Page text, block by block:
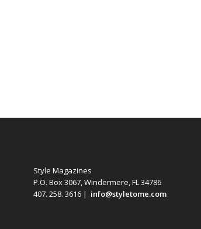
Style Magazines
P.O. Box 3067, Windermere, FL 34786
407. 258. 3616 | info@styletome.com